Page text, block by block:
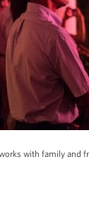
with family